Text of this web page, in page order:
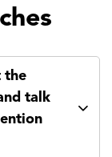
the
talk